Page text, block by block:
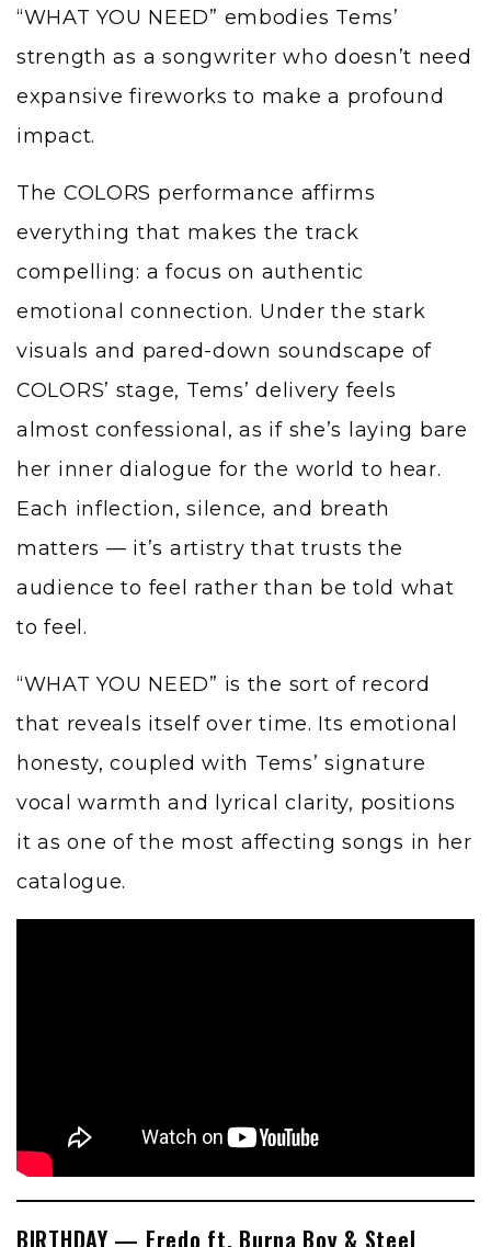
“WHAT YOU NEED” embodies Tems’
strength as a songwriter who doesn’t need
expansive fireworks to make a profound
impact.
The COLORS performance affirms
everything that makes the track
compelling: a focus on authentic
emotional connection. Under the stark
visuals and pared-down soundscape of
COLORS’ stage, Tems’ delivery feels
almost confessional, as if she’s laying bare
her inner dialogue for the world to hear.
Each inflection, silence, and breath
matters — it’s artistry that trusts the
audience to feel rather than be told what
to feel.
“WHAT YOU NEED” is the sort of record
that reveals itself over time. Its emotional
honesty, coupled with Tems’ signature
vocal warmth and lyrical clarity, positions
it as one of the most affecting songs in her
catalogue.
BIRTHDAY — Fredo ft. Burna Boy & Steel